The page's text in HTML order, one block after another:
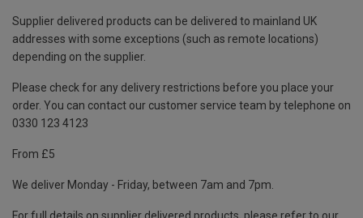
Supplier delivered products can be delivered to mainland UK
addresses with some exceptions (such as remote locations)
depending on the supplier.
Please check for any delivery restrictions before you place your
order. You can contact our customer service team by telephone on
0330 123 4123
From £5
We deliver Monday - Friday, between 7am and 7pm.
For full details on supplier delivered products, please refer to our